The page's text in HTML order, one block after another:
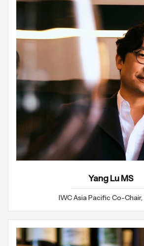
Yang Lu MS
IWC Asia Pacific Co-Chair,